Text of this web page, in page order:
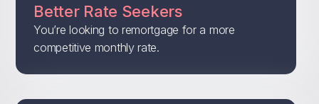
Better Rate Seekers
You’re looking to remortgage for a more
competitive monthly rate.